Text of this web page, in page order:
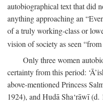
autobiographical text that did
anything approaching an
of a truly working-class or
vision of society as seen
Only three women
certainty from this period:
above-mentioned Princess
1924), and Hudā Sha‘rāwī